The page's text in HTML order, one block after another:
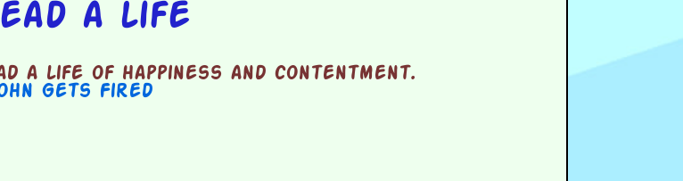
a life
a life of happiness and contentment.
Gets Fired